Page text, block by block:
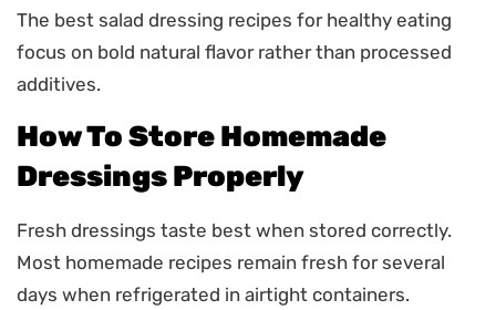
The best salad dressing recipes for healthy eating
focus on bold natural flavor rather than processed
additives.
How To Store Homemade
Dressings Properly
Fresh dressings taste best when stored correctly.
Most homemade recipes remain fresh for several
days when refrigerated in airtight containers.